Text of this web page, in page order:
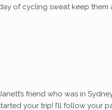
of cycling sweat keep them
friend who was in
your trip! I’ll follow your